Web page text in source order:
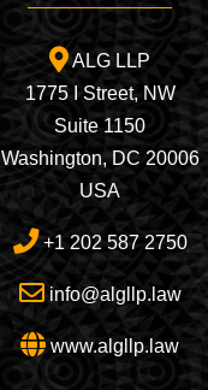
ALG LLP
1775 I Street, NW
Suite 1150
Washington, DC 20006
USA
+1 202 587 2750
info@algllp.law
www.algllp.law